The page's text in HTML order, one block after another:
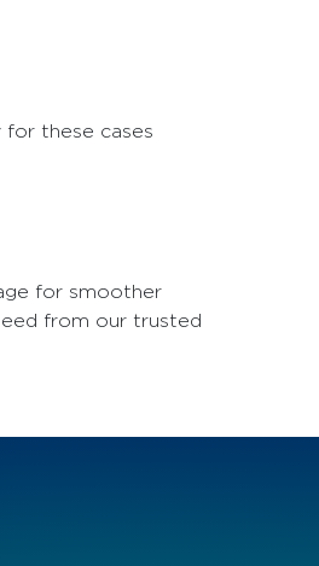
for these cases
for smoother
from our trusted